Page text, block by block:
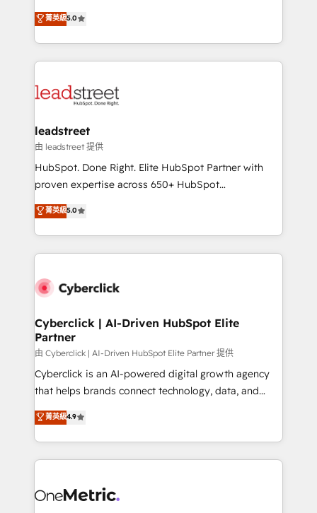
the United States, EU, UAE, Mexico and Latin
America. From casual user to super fan: make
grow with clarity, confidence, and intelligence.
Operating across the UK, Netherlands, Ireland, and
Canada, we’ve delivered thousands of successful
HubSpot projects for mid-market and enterprise
combine HubSpot, data, and AI to design connected
and technology for predictable, scalable revenue
growth. Our expertise spans RevOps, CRM and data
architecture, AI enablement, and strategic marketing,
delivered through our proprietary FLAIR framework
Partner and ISO 27001:2022 certified consultancy,
we blend strategy, creativity, and technology to help
菁英級5.0
leadstreet
由 leadstreet 提供
HubSpot. Done Right. Elite HubSpot Partner with
proven expertise across 650+ HubSpot
implementations. With 12+ years of HubSpot
experience, we help you use the HubSpot platform
to its fullest capacity, improve your current HubSpot
website, or build your new one.
菁英級5.0
Cyberclick | AI-Driven HubSpot Elite
Partner
由 Cyberclick | AI-Driven HubSpot Elite Partner 提供
Cyberclick is an AI-powered digital growth agency
that helps brands connect technology, data, and
creativity to achieve measurable results. Founded in
Barcelona and operating across Spain, LATAM, and
the UK, we support global companies in building
smarter marketing, sales, and customer success
Iberia (Spain & Portugal), we combine human insight
菁英級4.9